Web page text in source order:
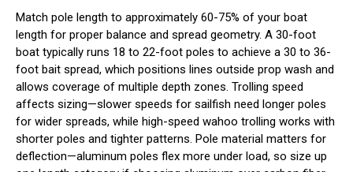
Match pole length to approximately 60-75% of your boat
length for proper balance and spread geometry. A 30-foot
boat typically runs 18 to 22-foot poles to achieve a 30 to 36-
foot bait spread, which positions lines outside prop wash and
allows coverage of multiple depth zones. Trolling speed
affects sizing—slower speeds for sailfish need longer poles
for wider spreads, while high-speed wahoo trolling works with
shorter poles and tighter patterns. Pole material matters for
deflection—aluminum poles flex more under load, so size up